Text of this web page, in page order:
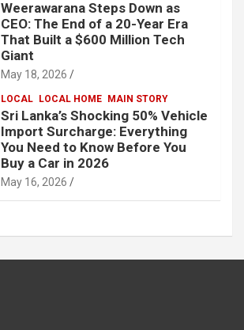
Weerawarana Steps Down as
CEO: The End of a 20-Year Era
That Built a $600 Million Tech
Giant
May 18, 2026
LOCAL LOCAL HOME MAIN STORY
Sri Lanka’s Shocking 50% Vehicle
Import Surcharge: Everything
You Need to Know Before You
Buy a Car in 2026
May 16, 2026